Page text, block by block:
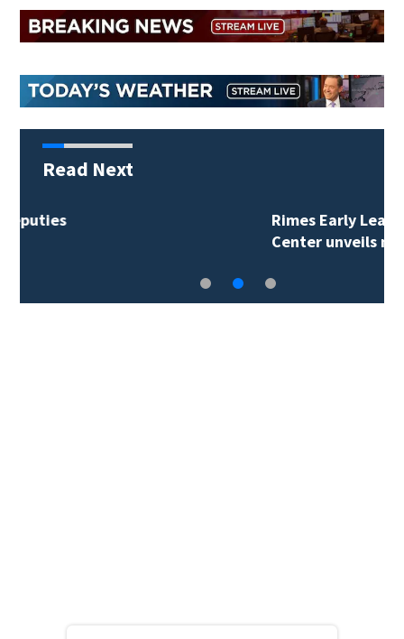
Read Next
Rimes Early Learning
Center unveils new…